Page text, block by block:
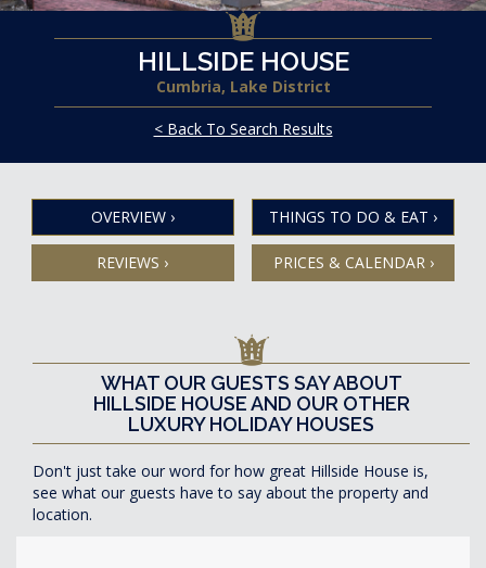
HILLSIDE HOUSE
Cumbria, Lake District
< Back To Search Results
OVERVIEW › THINGS TO DO & EAT ›
REVIEWS › PRICES & CALENDAR ›
WHAT OUR GUESTS SAY ABOUT
HILLSIDE HOUSE AND OUR OTHER
LUXURY HOLIDAY HOUSES
Don't just take our word for how great Hillside House is,
see what our guests have to say about the property and
location.